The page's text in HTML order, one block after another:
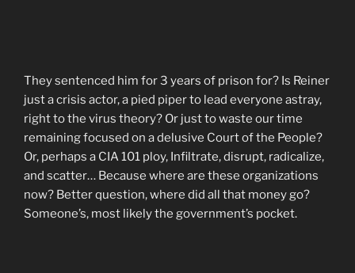
They sentenced him for 3 years of prison for? Is Reiner
just a crisis actor, a pied piper to lead everyone astray,
right to the virus theory? Or just to waste our time
remaining focused on a delusive Court of the People?
Or, perhaps a CIA 101 ploy, Infiltrate, disrupt, radicalize,
and scatter… Because where are these organizations
now? Better question, where did all that money go?
Someone’s, most likely the government’s pocket.